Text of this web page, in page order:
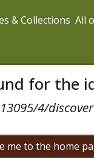
& Collections All
for the
4/discover
me to the home